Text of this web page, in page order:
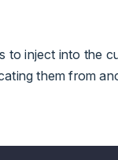
to inject into the
them from